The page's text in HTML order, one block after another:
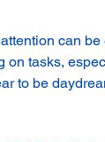
can
on tasks,
to be